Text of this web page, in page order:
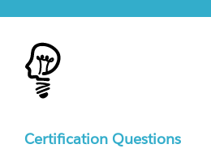
Certification Questions